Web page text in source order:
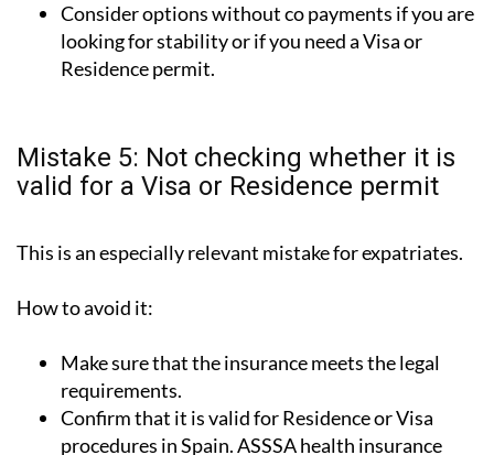
Consider options without co payments if you are
looking for stability or if you need a Visa or
Residence permit.
Mistake 5: Not checking whether it is
valid for a Visa or Residence permit
This is an especially relevant mistake for expatriates.
How to avoid it:
Make sure that the insurance meets the legal
requirements.
Confirm that it is valid for Residence or Visa
procedures in Spain. ASSSA health insurance